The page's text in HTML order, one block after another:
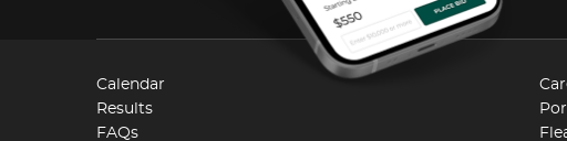
Calendar
Results
FAQs